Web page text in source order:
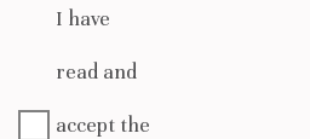
I have
read and
accept the